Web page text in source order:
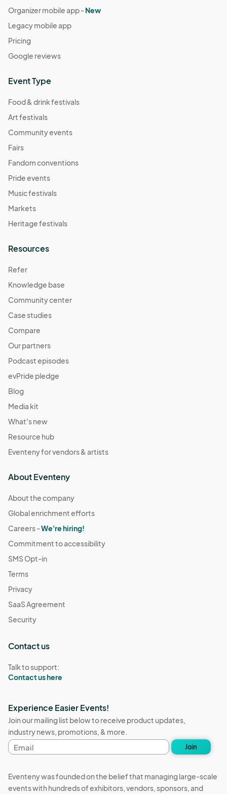
Organizer mobile app -New
Legacy mobile app
Pricing
Google reviews
Event Type
Food & drink festivals
Art festivals
Community events
Fairs
Fandom conventions
Pride events
Music festivals
Markets
Heritage festivals
Resources
Refer
Knowledge base
Community center
Case studies
Compare
Our partners
Podcast episodes
evPride pledge
Blog
Media kit
What's new
Resource hub
Eventeny for vendors & artists
About Eventeny
About the company
Global enrichment efforts
Careers -We're hiring!
Commitment to accessibility
SMS Opt-in
Terms
Privacy
SaaS Agreement
Security
Contact us
Talk to support:
Contact us here
Experience Easier Events!
Join our mailing list below to receive product updates,
industry news, promotions, & more.
Email
address
Join
Eventeny was founded on the belief that managing large-scale
events with hundreds of exhibitors, vendors, sponsors, and